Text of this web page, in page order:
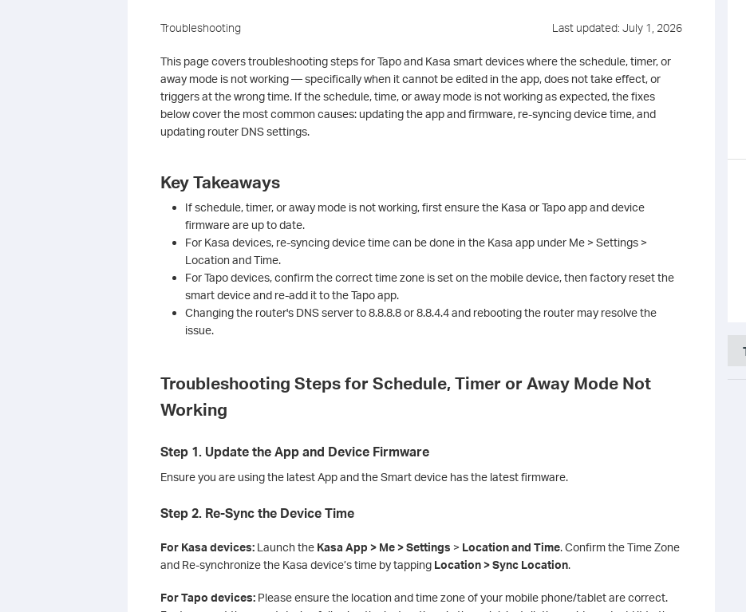
Troubleshooting Last updated: July 1, 2026
This page covers troubleshooting steps for Tapo and Kasa smart devices where the schedule, timer, or
away mode is not working — specifically when it cannot be edited in the app, does not take effect, or
triggers at the wrong time. If the schedule, time, or away mode is not working as expected, the fixes
below cover the most common causes: updating the app and firmware, re-syncing device time, and
updating router DNS settings.
Key Takeaways
If schedule, timer, or away mode is not working, first ensure the Kasa or Tapo app and device
firmware are up to date.
For Kasa devices, re-syncing device time can be done in the Kasa app under Me > Settings >
Location and Time.
For Tapo devices, confirm the correct time zone is set on the mobile device, then factory reset the
smart device and re-add it to the Tapo app.
Changing the router's DNS server to 8.8.8.8 or 8.8.4.4 and rebooting the router may resolve the
issue.
Troubleshooting Steps for Schedule, Timer or Away Mode Not
Working
Step 1. Update the App and Device Firmware
Ensure you are using the latest App and the Smart device has the latest firmware.
Step 2. Re-Sync the Device Time
For Kasa devices: Launch the Kasa App > Me > Settings > Location and Time. Confirm the Time Zone
and Re-synchronize the Kasa device’s time by tapping Location > Sync Location.
For Tapo devices: Please ensure the location and time zone of your mobile phone/tablet are correct.